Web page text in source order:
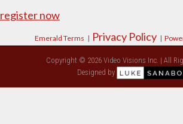
register now
Emerald Terms | Privacy Policy |
Copyright © 2026 Video Visions Inc. | All
Designed by